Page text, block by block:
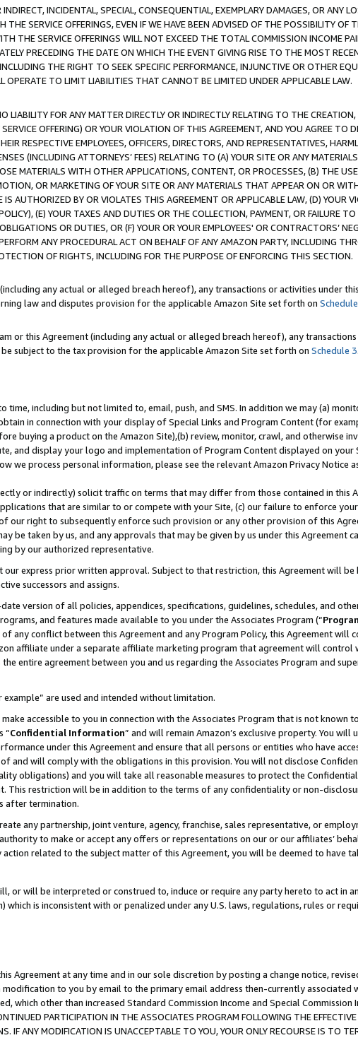
INCIDENTAL, SPECIAL, CONSEQUENTIAL, EXEMPLARY DAMAGES, OR ANY
SERVICE OFFERINGS, EVEN IF WE HAVE BEEN ADVISED OF THE POSSIBILITY OF
THE SERVICE OFFERINGS WILL NOT EXCEED THE TOTAL COMMISSION INCOME
PRECEDING THE DATE ON WHICH THE EVENT GIVING RISE TO THE MOST
THE RIGHT TO SEEK SPECIFIC PERFORMANCE, INJUNCTIVE OR OTHER
TO LIMIT LIABILITIES THAT CANNOT BE LIMITED UNDER APPLICABLE LAW.
FOR ANY MATTER DIRECTLY OR INDIRECTLY RELATING TO THE CREATION,
OFFERING) OR YOUR VIOLATION OF THIS AGREEMENT, AND YOU AGREE TO
RESPECTIVE EMPLOYEES, OFFICERS, DIRECTORS, AND REPRESENTATIVES,
(INCLUDING ATTORNEYS’ FEES) RELATING TO (A) YOUR SITE OR ANY
MATERIALS WITH OTHER APPLICATIONS, CONTENT, OR PROCESSES, (B) THE
OR MARKETING OF YOUR SITE OR ANY MATERIALS THAT APPEAR ON OR
AUTHORIZED BY OR VIOLATES THIS AGREEMENT OR APPLICABLE LAW, (D) YOUR
(E) YOUR TAXES AND DUTIES OR THE COLLECTION, PAYMENT, OR FAILURE TO
OR DUTIES, OR (F) YOUR OR YOUR EMPLOYEES' OR CONTRACTORS’
ANY PROCEDURAL ACT ON BEHALF OF ANY AMAZON PARTY, INCLUDING
OF RIGHTS, INCLUDING FOR THE PURPOSE OF ENFORCING THIS SECTION.
any actual or alleged breach hereof), any transactions or activities under
law and disputes provision for the applicable Amazon Site set forth on
or this Agreement (including any actual or alleged breach hereof), any
subject to the tax provision for the applicable Amazon Site set forth on Schedule 3
including but not limited to, email, push, and SMS. In addition we may (a)
in connection with your display of Special Links and Program Content (for
buying a product on the Amazon Site),(b) review, monitor, crawl, and otherwise
and display your logo and implementation of Program Content displayed on your
we process personal information, please see the relevant Amazon Privacy Notice
or indirectly) solicit traffic on terms that may differ from those contained in this
that are similar to or compete with your Site, (c) our failure to enforce
right to subsequently enforce such provision or any other provision of this
be taken by us, and any approvals that may be given by us under this Agreement
by our authorized representative.
express prior written approval. Subject to that restriction, this Agreement will be
successors and assigns.
version of all policies, appendices, specifications, guidelines, schedules, and
and features made available to you under the Associates Program (“
any conflict between this Agreement and any Program Policy, this Agreement will
affiliate under a separate affiliate marketing program that agreement will control
entire agreement between you and us regarding the Associates Program and
example” are used and intended without limitation.
accessible to you in connection with the Associates Program that is not known
“Confidential Information” and will remain Amazon’s exclusive property. You will
under this Agreement and ensure that all persons or entities who have
and will comply with the obligations in this provision. You will not disclose
obligations) and you will take all reasonable measures to protect the
This restriction will be in addition to the terms of any confidentiality or non-
after termination.
any partnership, joint venture, agency, franchise, sales representative, or
to make or accept any offers or representations on our or our affiliates’
related to the subject matter of this Agreement, you will be deemed to have
or will be interpreted or construed to, induce or require any party hereto to act in
is inconsistent with or penalized under any U.S. laws, regulations, rules or
Agreement at any time and in our sole discretion by posting a change notice,
to you by email to the primary email address then-currently associated
which other than increased Standard Commission Income and Special Commission
PARTICIPATION IN THE ASSOCIATES PROGRAM FOLLOWING THE EFFECTIVE
IF ANY MODIFICATION IS UNACCEPTABLE TO YOU, YOUR ONLY RECOURSE IS TO